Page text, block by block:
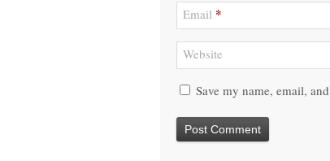
Email *
Website
Save my name, email,